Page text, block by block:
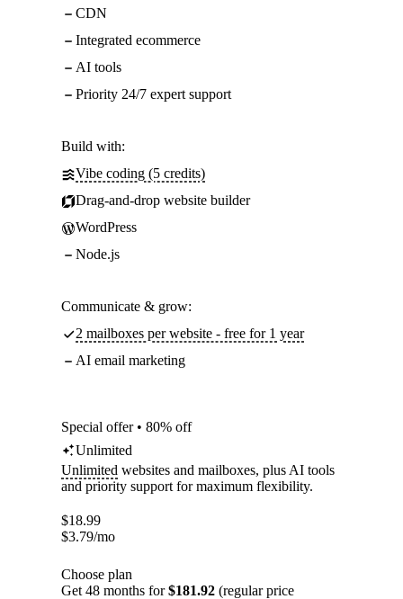
CDN
Integrated ecommerce
AI tools
Priority 24/7 expert support
Build with:
Vibe coding (5 credits)
Drag-and-drop website builder
WordPress
Node.js
Communicate & grow:
2 mailboxes per website - free for 1 year
AI email marketing
Special offer • 80% off
Unlimited
Unlimited websites and mailboxes, plus AI tools
and priority support for maximum flexibility.
$18.99
$3.79/mo
Choose plan
Get 48 months for$181.92 (regular price